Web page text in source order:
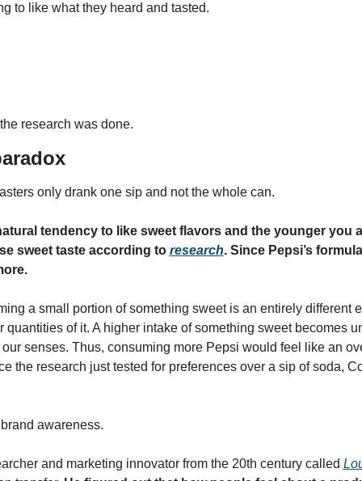
to like what they heard and tasted.
research was done.
only drank one sip and not the whole can.
tendency to like sweet flavors and the younger you
sweet taste according to research. Since Pepsi’s
a small portion of something sweet is an entirely different
quantities of it. A higher intake of something sweet becomes
senses. Thus, consuming more Pepsi would feel like an
the research just tested for preferences over a sip of soda,
awareness.
and marketing innovator from the 20th century called